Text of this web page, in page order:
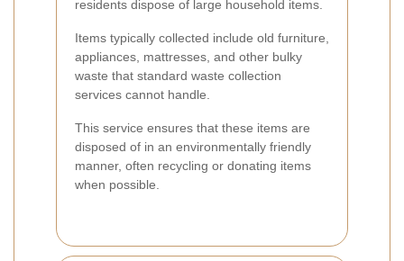
residents dispose of large household items.
Items typically collected include old furniture,
appliances, mattresses, and other bulky
waste that standard waste collection
services cannot handle.
This service ensures that these items are
disposed of in an environmentally friendly
manner, often recycling or donating items
when possible.